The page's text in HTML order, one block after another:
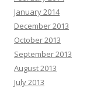
January 2014
December 2013
October 2013
September 2013
August 2013
July 2013